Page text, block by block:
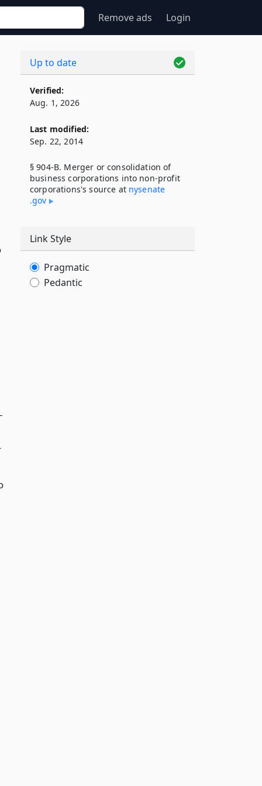
Remove ads Login
Up to date
Verified:
Aug. 1, 2026
Last modified:
Sep. 22, 2014
§ 904-B. Merger or consolidation of
business corporations into non-profit
corporations's source at nysenate​
.gov
Link Style
Pragmatic
Pedantic